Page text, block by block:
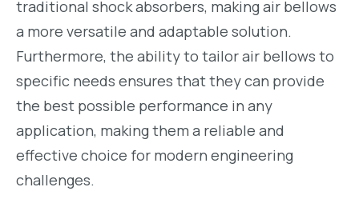
traditional shock absorbers, making air bellows
a more versatile and adaptable solution.
Furthermore, the ability to tailor air bellows to
specific needs ensures that they can provide
the best possible performance in any
application, making them a reliable and
effective choice for modern engineering
challenges.